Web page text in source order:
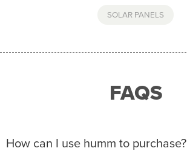
SOLAR PANELS
FAQS
How can I use humm to purchase?